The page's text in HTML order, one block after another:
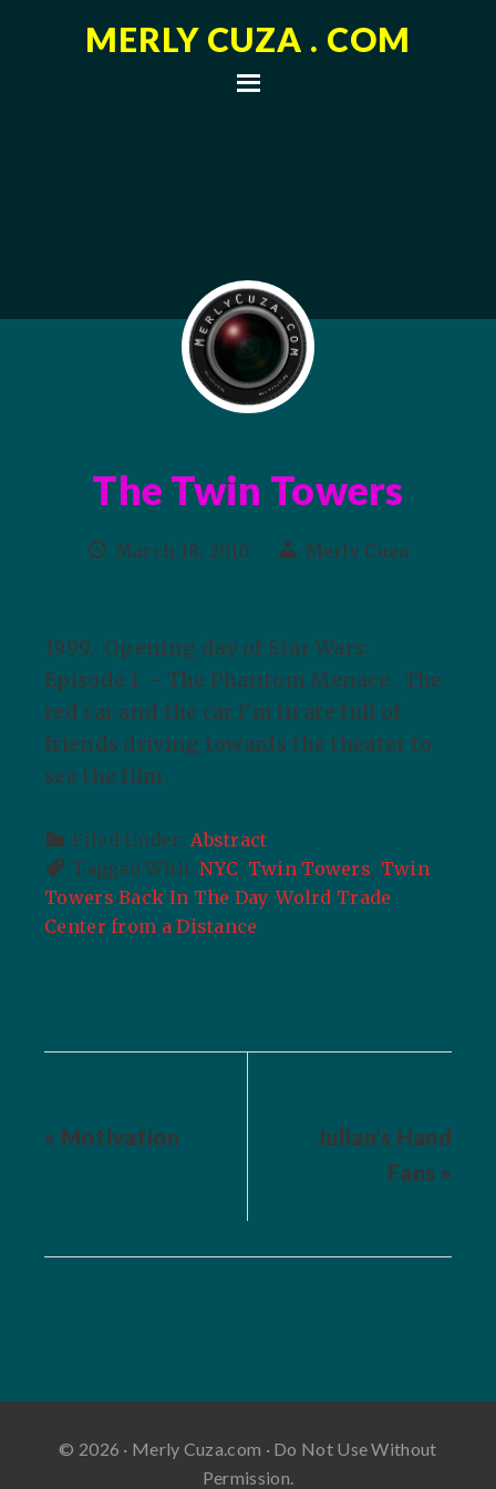
MERLY CUZA . COM
The Twin Towers
March 18, 2010 Merly Cuza
1999. Opening day of Star Wars:
Episode 1 – The Phantom Menace. The
red car and the car I’m in are full of
friends driving towards the theater to
see the film.
Filed Under:Abstract
Tagged With:NYC, Twin Towers, Twin
Towers Back In The Day,Wolrd Trade
Center from a Distance
« Motivation
Julian’s Hand
Fans »
© 2026 · Merly Cuza.com · Do Not Use Without
Permission.